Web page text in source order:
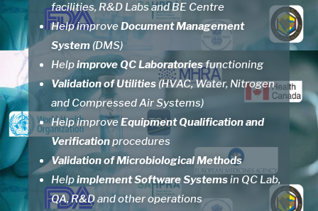
facilities, R&D Labs and BE Centre
Help improveDocument Management
System (DMS)
Helpimprove QC Laboratoriesfunctioning
Validation of Utilities (HVAC, Water, Nitrogen
and Compressed Air Systems)
Help improveEquipment Qualification and
Verificationprocedures
Validation of Microbiological Methods
Helpimplement Software Systemsin QC Lab,
QA, R&D and other operations